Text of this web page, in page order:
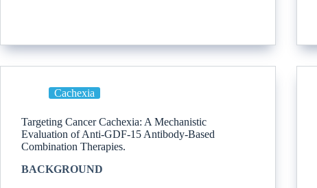
Cachexia
Targeting Cancer Cachexia: A Mechanistic
Evaluation of Anti-GDF-15 Antibody-Based
Combination Therapies.
BACKGROUND